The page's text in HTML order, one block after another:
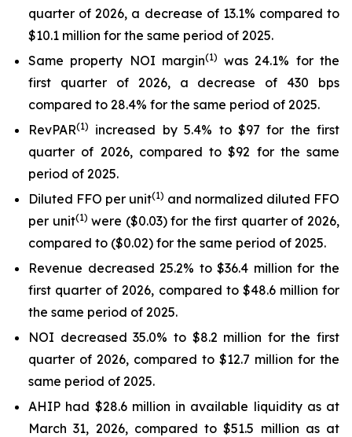
quarter of 2026, a decrease of 13.1% compared to
$10.1 million for the same period of 2025.
Same property NOI margin(1) was 24.1% for the
first quarter of 2026, a decrease of 430 bps
compared to 28.4% for the same period of 2025.
RevPAR(1)
increased by 5.4% to $97 for the first
quarter of 2026, compared to $92 for the same
period of 2025.
Diluted FFO per unit(1) and normalized diluted FFO
per unit(1) were ($0.03) for the first quarter of 2026,
compared to ($0.02) for the same period of 2025.
Revenue decreased 25.2% to $36.4 million for the
first quarter of 2026, compared to $48.6 million for
the same period of 2025.
NOI decreased 35.0% to $8.2 million for the first
quarter of 2026, compared to $12.7 million for the
same period of 2025.
AHIP had $28.6 million in available liquidity as at
March 31, 2026, compared to $51.5 million as at